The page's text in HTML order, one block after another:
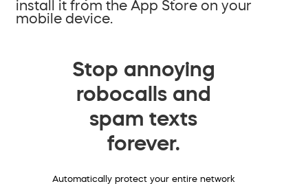
install it from the App Store on your
mobile device.
Stop annoying
robocalls and
spam texts
forever.
Automatically protect your entire network